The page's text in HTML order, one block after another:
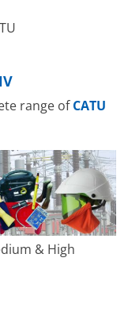
range ofCATU
& High